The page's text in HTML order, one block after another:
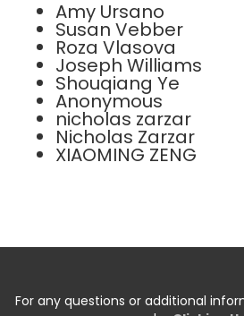
Amy Ursano
Susan Vebber
Roza Vlasova
Joseph Williams
Shouqiang Ye
Anonymous
nicholas zarzar
Nicholas Zarzar
XIAOMING ZENG
For any questions or additional